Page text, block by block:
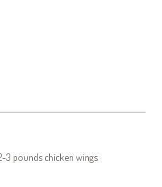
3 pounds chicken wings